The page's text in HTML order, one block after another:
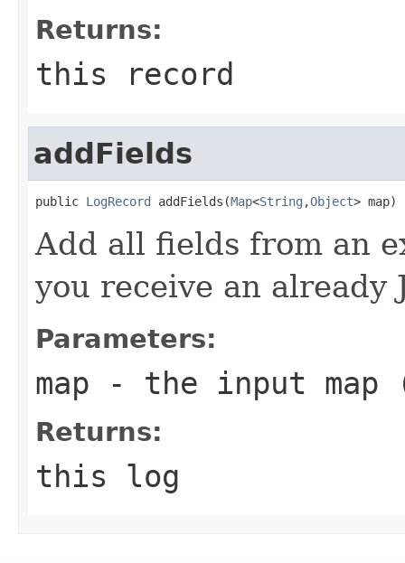
Returns:
this record
addFields
public LogRecord addFields(Map<String ,Object> map)
Add all fields from an
you receive an already
Parameters:
map - the input map
Returns:
this log